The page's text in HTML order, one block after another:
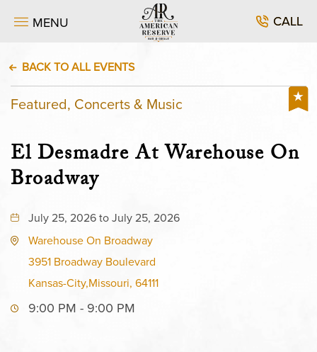
MENU CALL
BACK TO ALL EVENTS
Featured, Concerts & Music
El Desmadre At Warehouse On
Broadway
July 25, 2026 to July 25, 2026
Warehouse On Broadway
3951 Broadway Boulevard
Kansas-City,Missouri, 64111
9:00 PM - 9:00 PM